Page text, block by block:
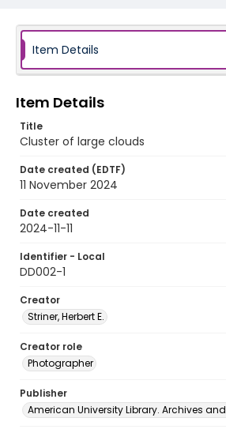
Item Details
Item Details
Title
Cluster of large clouds
Date created (EDTF)
11 November 2024
Date created
2024-11-11
Identifier - Local
DD002-1
Creator
Striner, Herbert E.
Creator role
Photographer
Publisher
American University Library. Archives